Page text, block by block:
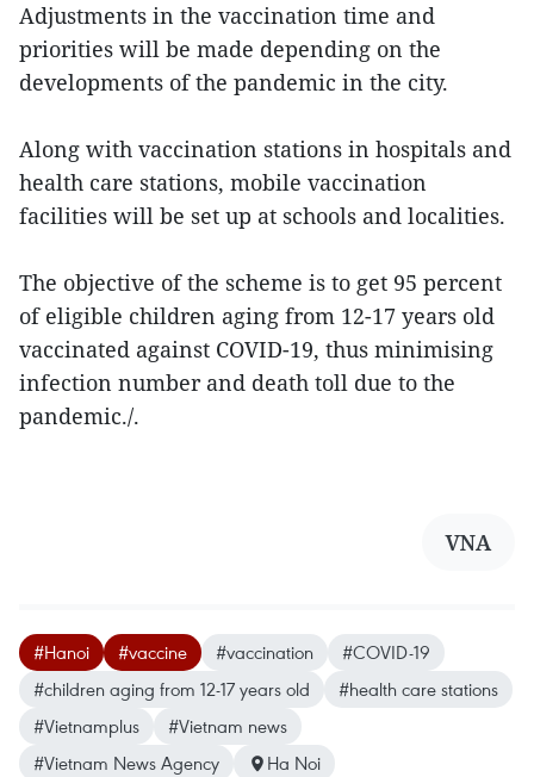
Adjustments in the vaccination time and
priorities will be made depending on the
developments of the pandemic in the city.
Along with vaccination stations in hospitals and
health care stations, mobile vaccination
facilities will be set up at schools and localities.
The objective of the scheme is to get 95 percent
of eligible children aging from 12-17 years old
vaccinated against COVID-19, thus minimising
infection number and death toll due to the
pandemic./.
VNA
#Hanoi #vaccine #vaccination
#COVID-19
#children aging from 12-17 years old
#health care stations
#Vietnamplus
#Vietnam news
#Vietnam News Agency
Ha Noi